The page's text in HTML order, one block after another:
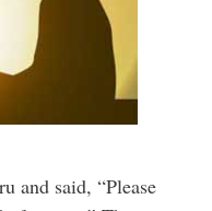
and said, “Please